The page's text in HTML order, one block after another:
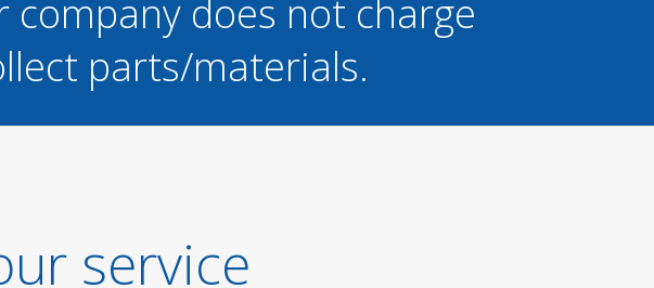
does not charge
parts/materials.
service